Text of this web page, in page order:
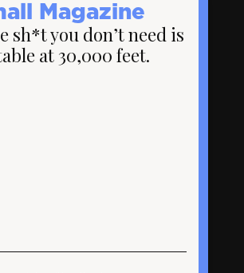
Magazine
sh*t you don’t need is
at 30,000 feet.